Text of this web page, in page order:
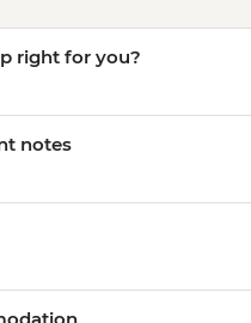
right for you?
notes